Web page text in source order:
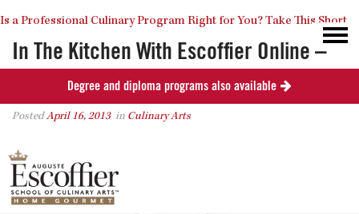
Is a Professional Culinary Program Right for You?Take This Short
In The Kitchen With Escoffier Online –
How To Make Hot Wings
PostedApril 16, 2013 in Culinary Arts
Degree and diploma programs also available